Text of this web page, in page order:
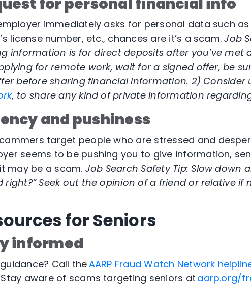
immediately asks for personal data such as
license number, etc., chances are it’s a scam.Job
information is for direct deposits after you’ve met
for remote work, wait for a signed offer, be
before sharing financial information. 2) Consider
, to share any kind of private information
and pushiness
target people who are stressed and
seems to be pushing you to give information,
may be a scam. Job Search Safety Tip: Slow down
right?” Seek out the opinion of a friend or relative if
for Seniors
informed
Call theAARP Fraud Watch Network
Stay aware of scams targeting seniors at aarp.org/